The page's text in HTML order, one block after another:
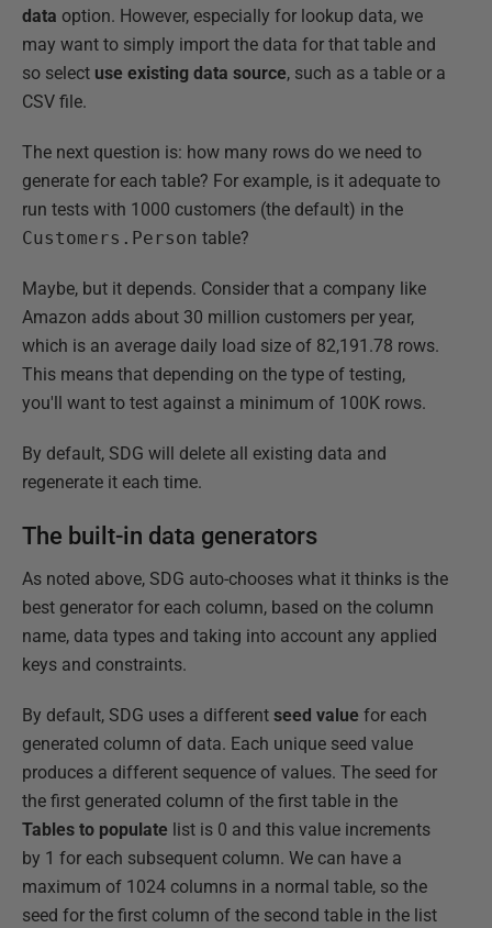
data option. However, especially for lookup data, we
may want to simply import the data for that table and
so select use existing data source, such as a table or a
CSV file.
The next question is: how many rows do we need to
generate for each table? For example, is it adequate to
run tests with 1000 customers (the default) in the
Customers.Person table?
Maybe, but it depends. Consider that a company like
Amazon adds about 30 million customers per year,
which is an average daily load size of 82,191.78 rows.
This means that depending on the type of testing,
you'll want to test against a minimum of 100K rows.
By default, SDG will delete all existing data and
regenerate it each time.
The built-in data generators
As noted above, SDG auto-chooses what it thinks is the
best generator for each column, based on the column
name, data types and taking into account any applied
keys and constraints.
By default, SDG uses a different seed value for each
generated column of data. Each unique seed value
produces a different sequence of values. The seed for
the first generated column of the first table in the
Tables to populate list is 0 and this value increments
by 1 for each subsequent column. We can have a
maximum of 1024 columns in a normal table, so the
seed for the first column of the second table in the list